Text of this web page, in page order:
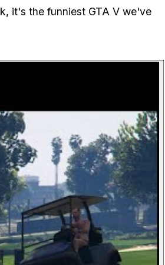
it's the funniest GTA V we've